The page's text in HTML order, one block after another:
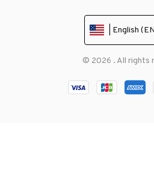
| English
© 2026 . All rights